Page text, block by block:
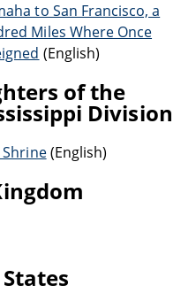
to San Francisco, a
Miles Where Once
(English)
of the
Division
Shrine(English)